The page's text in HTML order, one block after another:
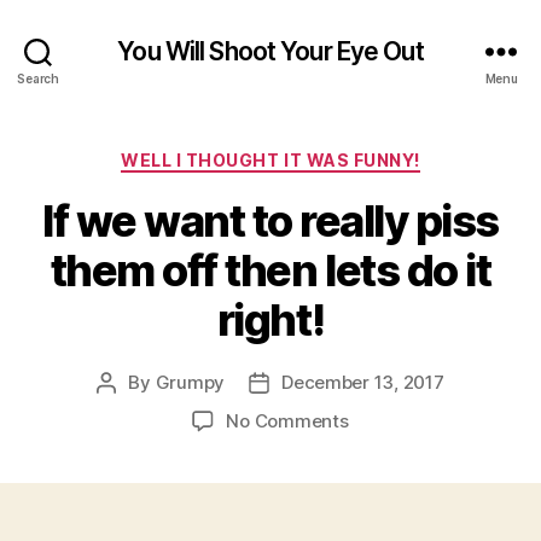
Search
You Will Shoot Your Eye Out
Menu
Categories
WELL I THOUGHT IT WAS FUNNY!
If we want to really piss
them off then lets do it
right!
Post
By Grumpy
Post
date
December 13, 2017
No Commentson